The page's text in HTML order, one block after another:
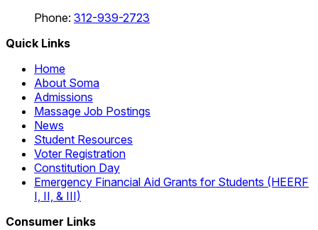
Phone: 312-939-2723
Quick Links
Home
About Soma
Admissions
Massage Job Postings
News
Student Resources
Voter Registration
Constitution Day
Emergency Financial Aid Grants for Students (HEERF
I, II, & III)
Consumer Links